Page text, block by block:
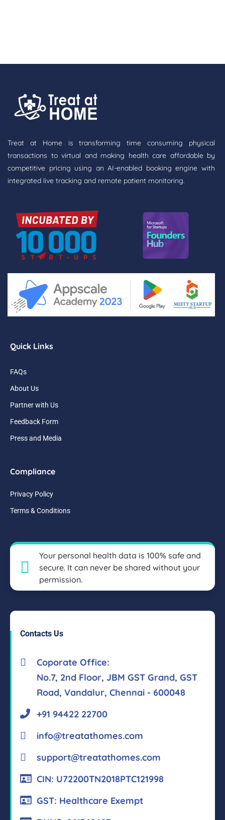
Treat at Home is transforming time consuming physical
transactions to virtual and making health care affordable by
competitive pricing using an AI-enabled booking engine with
integrated live tracking and remote patient monitoring.
Quick Links
FAQs
About Us
Partner with Us
Feedback Form
Press and Media
Compliance
Privacy Policy
Terms & Conditions
Your personal health data is 100% safe and
secure. It can never be shared without your
permission.
Contacts Us
Coporate Office:
No.7, 2nd Floor, JBM GST Grand, GST
Road, Vandalur, Chennai - 600048
+91 94422 22700
info@treatathomes.com
support@treatathomes.com
CIN: U72200TN2018PTC121998
GST: Healthcare Exempt